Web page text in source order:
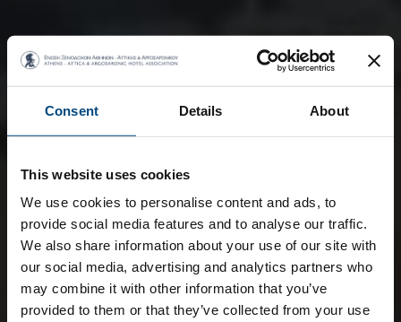
Consent Details About
This website uses cookies
We use cookies to personalise content and ads, to
provide social media features and to analyse our traffic.
We also share information about your use of our site with
our social media, advertising and analytics partners who
may combine it with other information that you’ve
provided to them or that they’ve collected from your use